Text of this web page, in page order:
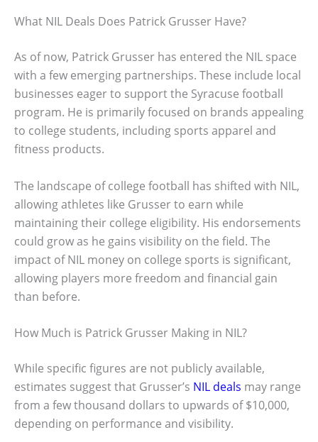
What NIL Deals Does Patrick Grusser Have?
As of now, Patrick Grusser has entered the NIL space
with a few emerging partnerships. These include local
businesses eager to support the Syracuse football
program. He is primarily focused on brands appealing
to college students, including sports apparel and
fitness products.
The landscape of college football has shifted with NIL,
allowing athletes like Grusser to earn while
maintaining their college eligibility. His endorsements
could grow as he gains visibility on the field. The
impact of NIL money on college sports is significant,
allowing players more freedom and financial gain
than before.
How Much is Patrick Grusser Making in NIL?
While specific figures are not publicly available,
estimates suggest that Grusser’s NIL deals may range
from a few thousand dollars to upwards of $10,000,
depending on performance and visibility.